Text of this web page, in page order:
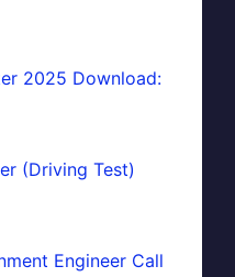
2025 Download:
(Driving Test)
Engineer Call